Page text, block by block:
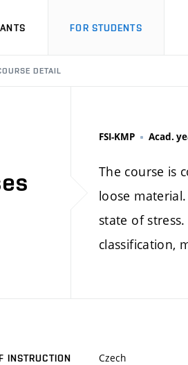
FOR STUDENTS
DETAIL
FSI-KMP Acad.
The course is
loose
state of
classification,
INSTRUCTION Czech